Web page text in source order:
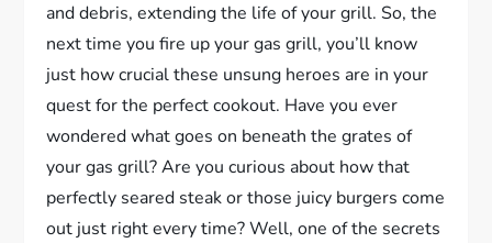
and debris, extending the life of your grill. So, the
next time you fire up your gas grill, you’ll know
just how crucial these unsung heroes are in your
quest for the perfect cookout. Have you ever
wondered what goes on beneath the grates of
your gas grill? Are you curious about how that
perfectly seared steak or those juicy burgers come
out just right every time? Well, one of the secrets